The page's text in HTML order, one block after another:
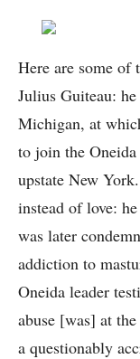
Here are some of
Julius Guiteau:
Michigan, at
to join the
upstate New
instead of love:
was later
addiction to
Oneida leader
abuse [was] at
a questionably